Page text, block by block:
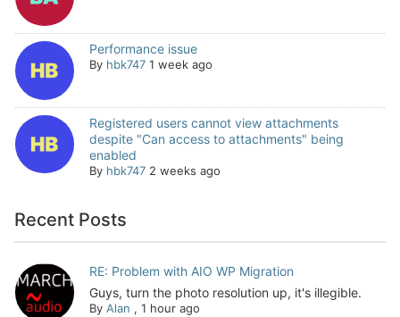
Performance issue
By hbk747 1 week ago
Registered users cannot view attachments
despite "Can access to attachments" being
enabled
By hbk747 2 weeks ago
Recent Posts
RE: Problem with AIO WP Migration
Guys, turn the photo resolution up, it's illegible.
By Alan , 1 hour ago